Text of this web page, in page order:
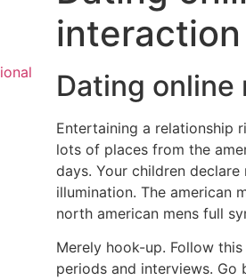
Dating online
Entertaining a relationship
lots of places from the
days. Your children
illumination. The american
north american mens full
Merely hook-up. Follow
periods and interviews.